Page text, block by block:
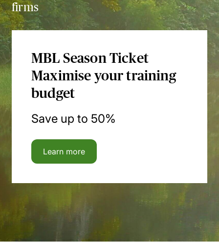
firms
MBL Season Ticket
Maximise your training
budget
Save up to 50%
Learn more